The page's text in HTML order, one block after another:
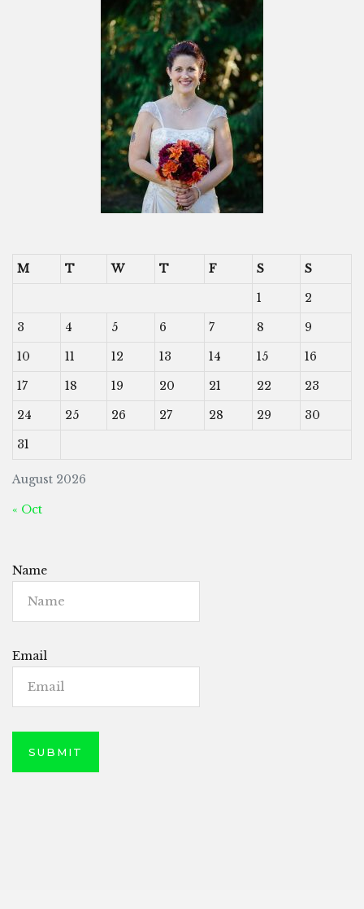
August 2026
M T W T F S
S
1
2
3
4 5 6 7 8
9
10
11 12 13 14 15
16
17
18 19 20 21 22
23
24
25 26 27 28 29
30
31
« Oct
Name
Email